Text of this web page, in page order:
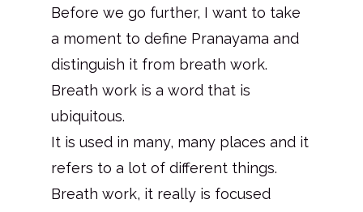
Before we go further, I want to take
a moment to define Pranayama and
distinguish it from breath work.
Breath work is a word that is
ubiquitous.
It is used in many, many places and it
refers to a lot of different things.
Breath work, it really is focused